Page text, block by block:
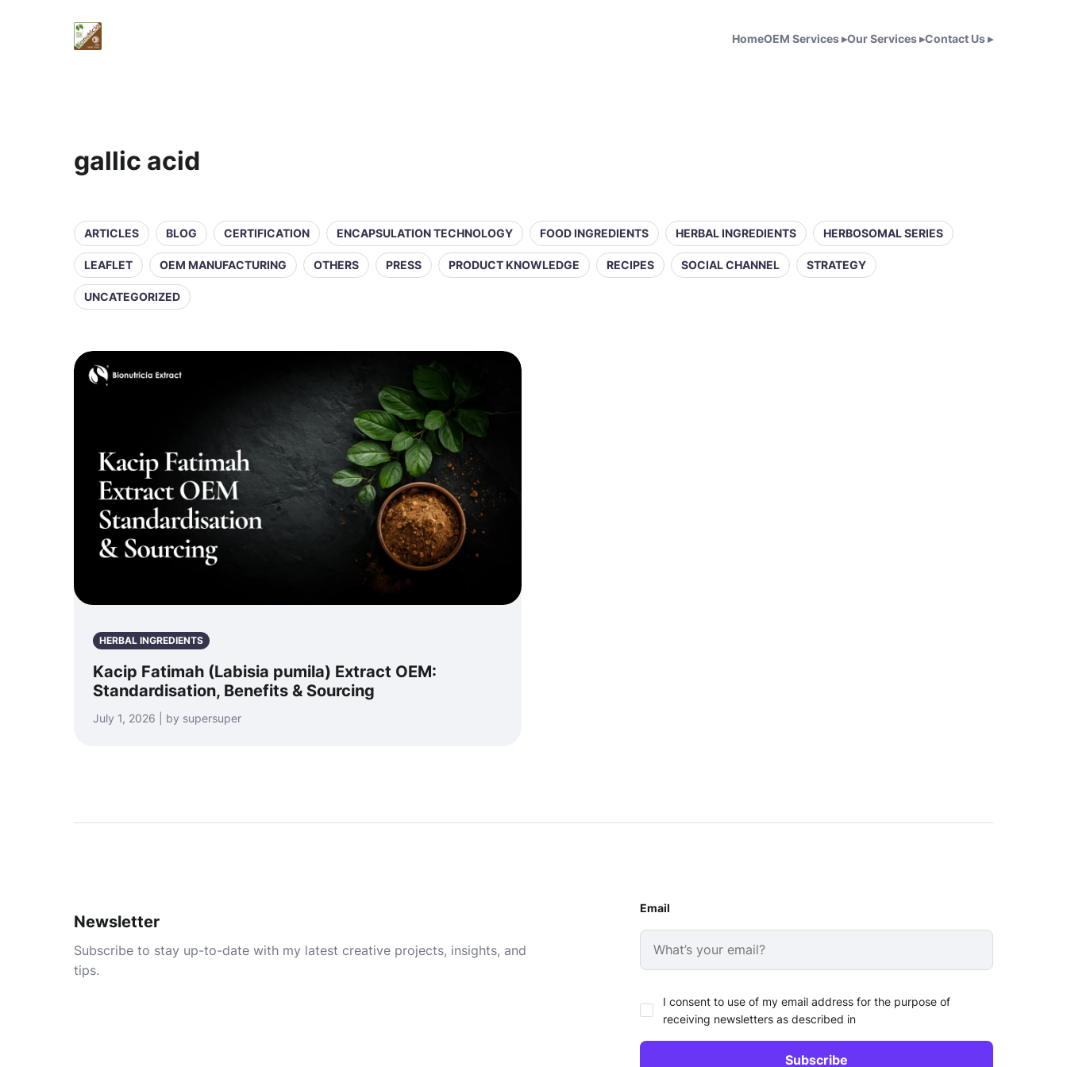
HomeOEM Services▸Our Services▸Contact Us▸
gallic acid
ARTICLES BLOG CERTIFICATION ENCAPSULATION TECHNOLOGY FOOD INGREDIENTS HERBAL INGREDIENTS HERBOSOMAL SERIES
LEAFLET OEM MANUFACTURING OTHERS PRESS PRODUCT KNOWLEDGE RECIPES SOCIAL CHANNEL STRATEGY
UNCATEGORIZED
HERBAL INGREDIENTS
Kacip Fatimah (Labisia pumila) Extract OEM:
Standardisation, Benefits & Sourcing
July 1, 2026 | by supersuper
Newsletter
Subscribe to stay up-to-date with my latest creative projects, insights, and
tips.
Email
I consent to use of my email address for the purpose of
receiving newsletters as described in